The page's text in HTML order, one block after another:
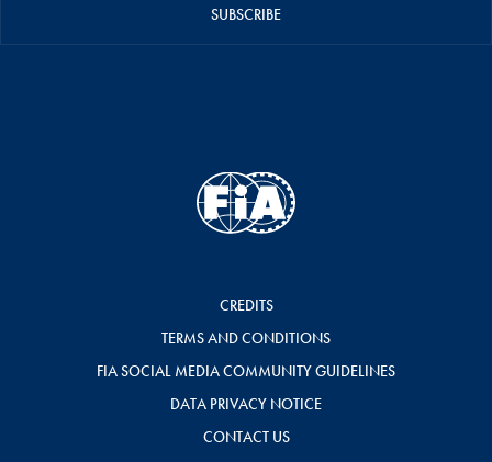
SUBSCRIBE
CREDITS
TERMS AND CONDITIONS
FIA SOCIAL MEDIA COMMUNITY GUIDELINES
DATA PRIVACY NOTICE
CONTACT US